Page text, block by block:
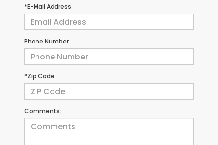
*E-Mail Address
Phone Number
*Zip Code
Comments: